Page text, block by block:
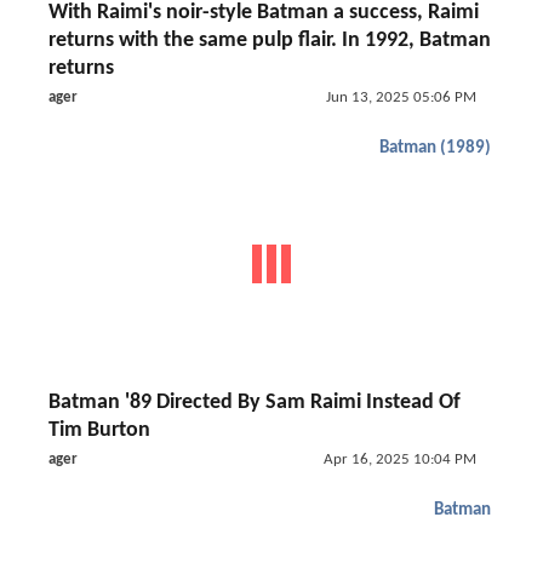
With Raimi's noir-style Batman a success, Raimi
returns with the same pulp flair. In 1992, Batman
returns
ager Jun 13, 2025 05:06 PM
Batman (1989)
Batman '89 Directed By Sam Raimi Instead Of
Tim Burton
ager Apr 16, 2025 10:04 PM
Batman